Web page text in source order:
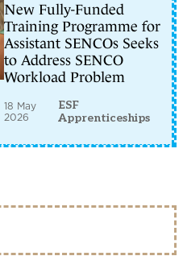
New Fully-Funded
Training Programme for
Assistant SENCOs Seeks
to Address SENCO
Workload Problem
18 May
2026
ESF
Apprenticeships